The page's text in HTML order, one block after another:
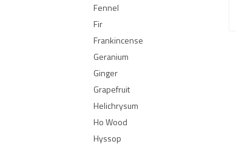
Fennel
Fir
Frankincense
Geranium
Ginger
Grapefruit
Helichrysum
Ho Wood
Hyssop